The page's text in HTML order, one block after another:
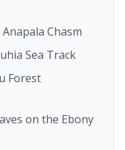
Chasm
Sea Track
Forest
on the Ebony